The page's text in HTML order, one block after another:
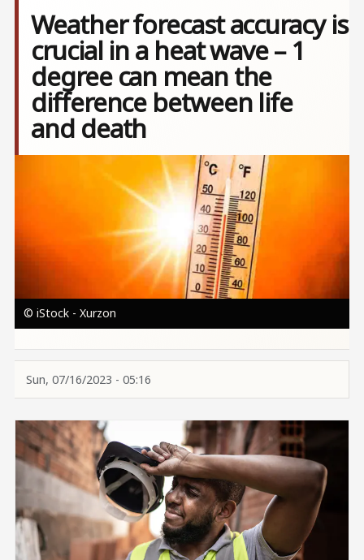
Weather forecast accuracy is
crucial in a heat wave – 1
degree can mean the
difference between life
and death
© iStock - Xurzon
Sun, 07/16/2023 - 05:16